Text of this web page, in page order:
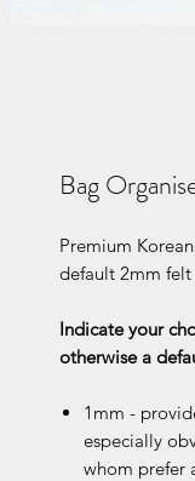
Bag
Premium
default 2mm felt
Indicate your
otherwise a
1mm -
especially
whom prefer